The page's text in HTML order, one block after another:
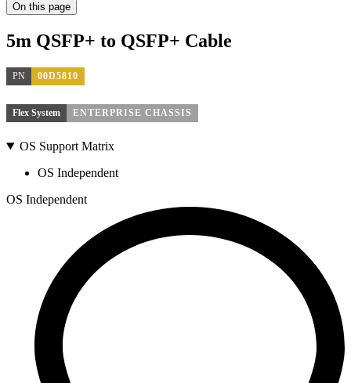
On this page
5m QSFP+ to QSFP+ Cable
PN 00D5810
Flex System ENTERPRISE CHASSIS
OS Support Matrix
OS Independent
OS Independent